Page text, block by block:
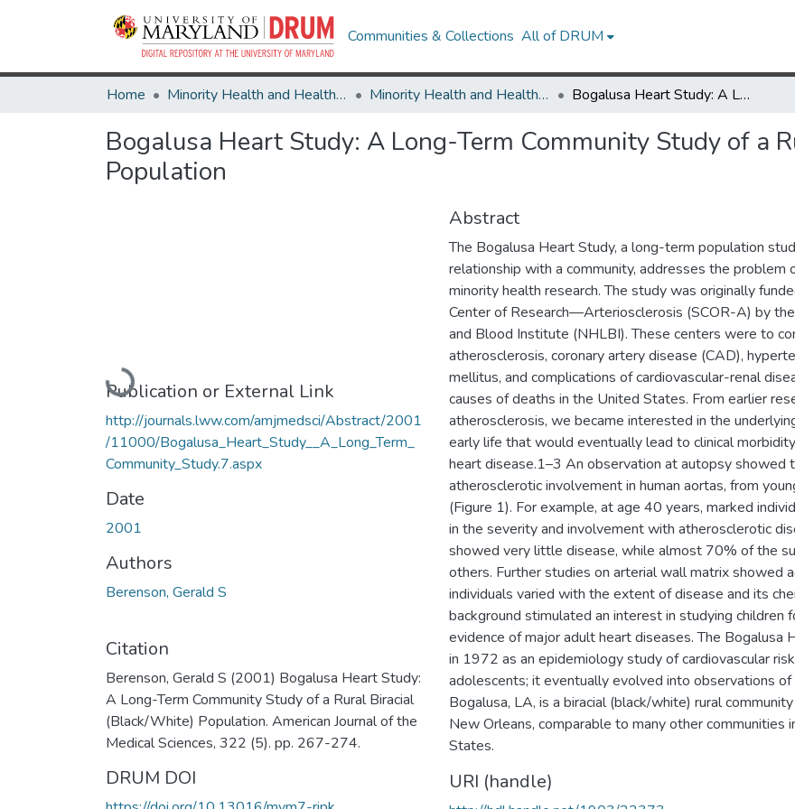
Communities & Collections All of DRUM
Home Minority Health and Health Equity Archive Minority Health and Health Equity Archive Bogalusa Heart Study: A Long-Term Community Study of a Rural Biracial (Black/White) Population
Bogalusa Heart Study: A Long-Term Community Study of a
Population
Loading...
Publication or External Link
http://journals.lww.com/amjmedsci/Abstract/2001
/11000/Bogalusa_Heart_Study__A_Long_Term_
Community_Study.7.aspx
Date
2001
Authors
Berenson, Gerald S
Citation
Berenson, Gerald S (2001) Bogalusa Heart Study:
A Long-Term Community Study of a Rural Biracial
(Black/White) Population. American Journal of the
Medical Sciences, 322 (5). pp. 267-274.
DRUM DOI
Abstract
The Bogalusa Heart Study, a long-term population
relationship with a community, addresses the problem
minority health research. The study was originally
Center of Research—Arteriosclerosis (SCOR-A) by
and Blood Institute (NHLBI). These centers were to
atherosclerosis, coronary artery disease (CAD),
mellitus, and complications of cardiovascular-renal
causes of deaths in the United States. From earlier
atherosclerosis, we became interested in the
early life that would eventually lead to clinical
heart disease.1–3 An observation at autopsy showed
atherosclerotic involvement in human aortas, from
(Figure 1). For example, at age 40 years, marked
in the severity and involvement with atherosclerotic
showed very little disease, while almost 70% of the
others. Further studies on arterial wall matrix showed
individuals varied with the extent of disease and its
background stimulated an interest in studying children
evidence of major adult heart diseases. The Bogalusa
in 1972 as an epidemiology study of cardiovascular
adolescents; it eventually evolved into observations of
Bogalusa, LA, is a biracial (black/white) rural
New Orleans, comparable to many other communities
States.
URI (handle)